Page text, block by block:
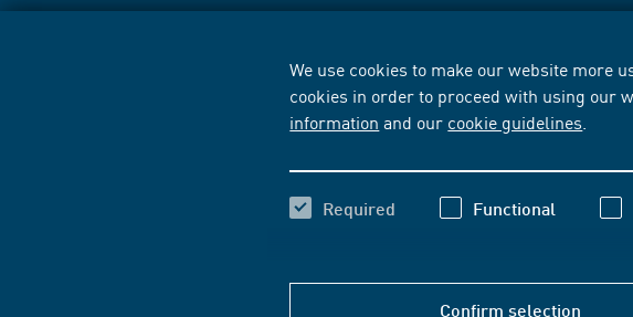
We use cookies to make our website more
cookies in order to proceed with using our
information and our cookie guidelines
Required Functional
Confirm selection